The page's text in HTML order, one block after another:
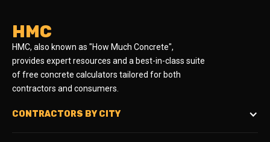
HMC
HMC, also known as "How Much Concrete",
provides expert resources and a best-in-class suite
of free concrete calculators tailored for both
contractors and consumers.
CONTRACTORS BY CITY